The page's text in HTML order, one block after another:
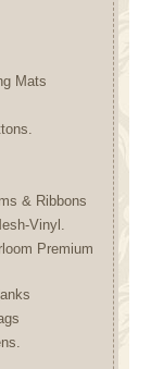
Mats
& Ribbons
Vinyl.
Premium